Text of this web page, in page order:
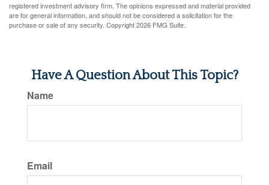
registered investment advisory firm. The opinions expressed and material provided
are for general information, and should not be considered a solicitation for the
purchase or sale of any security. Copyright2026 FMG Suite.
Have A Question About This Topic?
Name
Email